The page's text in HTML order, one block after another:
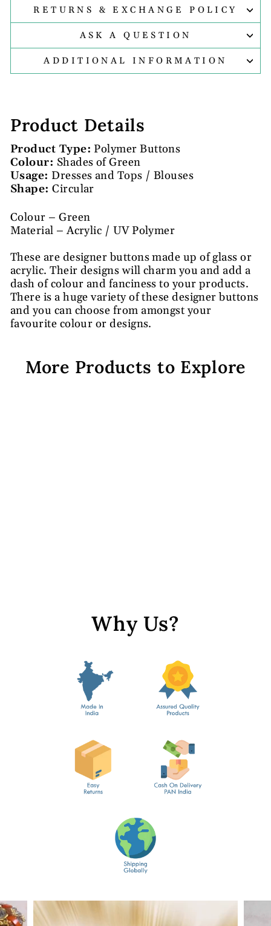
RETURNS & EXCHANGE POLICY
ASK A QUESTION
ADDITIONAL INFORMATION
Product Details
Product Type: Polymer Buttons
Colour: Shades of Green
Usage: Dresses and Tops / Blouses
Shape:Circular
Colour – Green
Material – Acrylic / UV Polymer
These are designer buttons made up of glass or
acrylic. Their designs will charm you and add a
dash of colour and fanciness to your products.
There is a huge variety of these designer buttons
and you can choose from amongst your
favourite colour or designs.
More Products to Explore
Why Us?